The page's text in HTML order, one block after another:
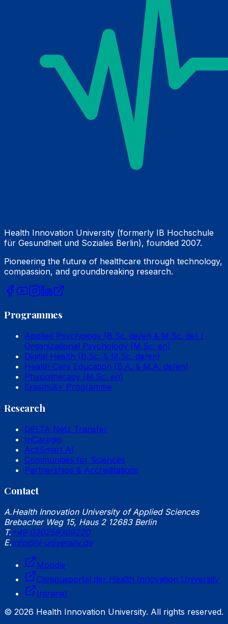
Health Innovation University (formerly IB Hochschule
für Gesundheit und Soziales Berlin), founded 2007.
Pioneering the future of healthcare through technology,
compassion, and groundbreaking research.
Programmes
Applied Psychology (B.Sc. de/en & M.Sc. de) /
Organizational Psychology (M.Sc. en)
Digital Health (B.Sc. & M.Sc. de/en)
Health Care Education (B.A. & M.A. de/en)
Physiotherapy (M.Sc. en)
Erasmus+ Programme
Research
DELTA Netz Transfer
InCaregio
ActiSmart AI
Communities for Sciences
Partnerships & Accreditations
Contact
A.Health Innovation University of Applied Sciences
Brebacher Weg 15, Haus 2 12683 Berlin
T. +49 030259309220
E.info@hi-university.de
Moodle
Campusportal der Health Innovation University
Intranet
© 2026 Health Innovation University. All rights reserved.